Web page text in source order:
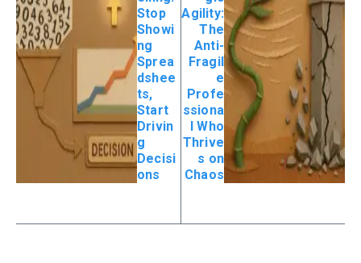
Stop
Showi
ng
Sprea
dshee
ts,
Start
Drivin
g
Decisi
ons
Agility:
The
Anti-
Fragil
e
Profe
ssiona
l Who
Thrive
s on
Chaos